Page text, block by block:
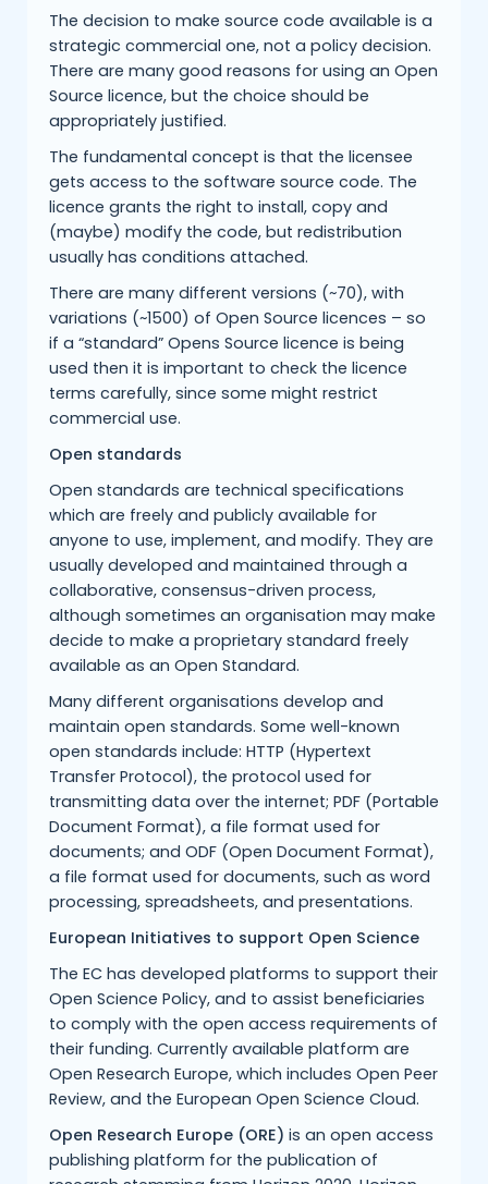
The decision to make source code available is a
strategic commercial one, not a policy decision.
There are many good reasons for using an Open
Source licence, but the choice should be
appropriately justified.
The fundamental concept is that the licensee
gets access to the software source code. The
licence grants the right to install, copy and
(maybe) modify the code, but redistribution
usually has conditions attached.
There are many different versions (~70), with
variations (~1500) of Open Source licences – so
if a “standard” Opens Source licence is being
used then it is important to check the licence
terms carefully, since some might restrict
commercial use.
Open standards
Open standards are technical specifications
which are freely and publicly available for
anyone to use, implement, and modify. They are
usually developed and maintained through a
collaborative, consensus-driven process,
although sometimes an organisation may make
decide to make a proprietary standard freely
available as an Open Standard.
Many different organisations develop and
maintain open standards. Some well-known
open standards include: HTTP (Hypertext
Transfer Protocol), the protocol used for
transmitting data over the internet; PDF (Portable
Document Format), a file format used for
documents; and ODF (Open Document Format),
a file format used for documents, such as word
processing, spreadsheets, and presentations.
European Initiatives to support Open Science
The EC has developed platforms to support their
Open Science Policy, and to assist beneficiaries
to comply with the open access requirements of
their funding. Currently available platform are
Open Research Europe, which includes Open Peer
Review, and the European Open Science Cloud.
Open Research Europe (ORE) is an open access
publishing platform for the publication of